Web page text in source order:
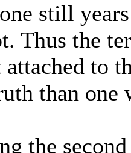
still
Thus the
attached to
than one
the